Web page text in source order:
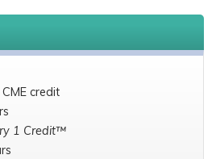
credit
1 Credit™